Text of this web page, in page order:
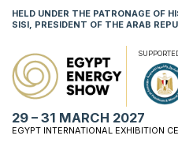
HELD UNDER THE PATRONAGE OF
SISI, PRESIDENT OF THE ARAB
29 – 31 MARCH 2027
EGYPT INTERNATIONAL EXHIBITION